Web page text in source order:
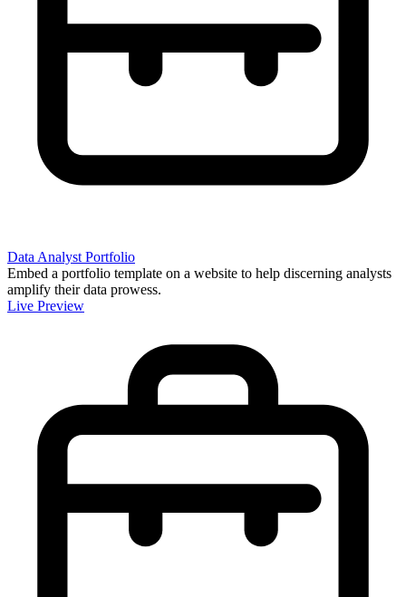
Data Analyst Portfolio
Embed a portfolio template on a website to help discerning analysts
amplify their data prowess.
Live Preview